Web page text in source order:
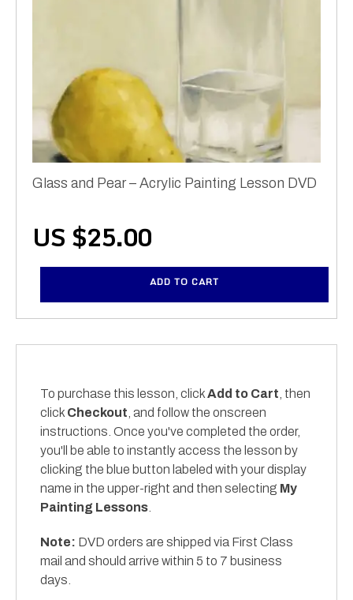
Glass and Pear – Acrylic Painting Lesson DVD
US $25.00
ADD TO CART
To purchase this lesson, clickAdd to Cart , then
click Checkout , and follow the onscreen
instructions. Once you've completed the order,
you'll be able to instantly access the lesson by
clicking the blue button labeled with your display
name in the upper-right and then selecting My
Painting Lessons
Note: DVD orders are shipped via First Class
mail and should arrive within 5 to 7 business
days.